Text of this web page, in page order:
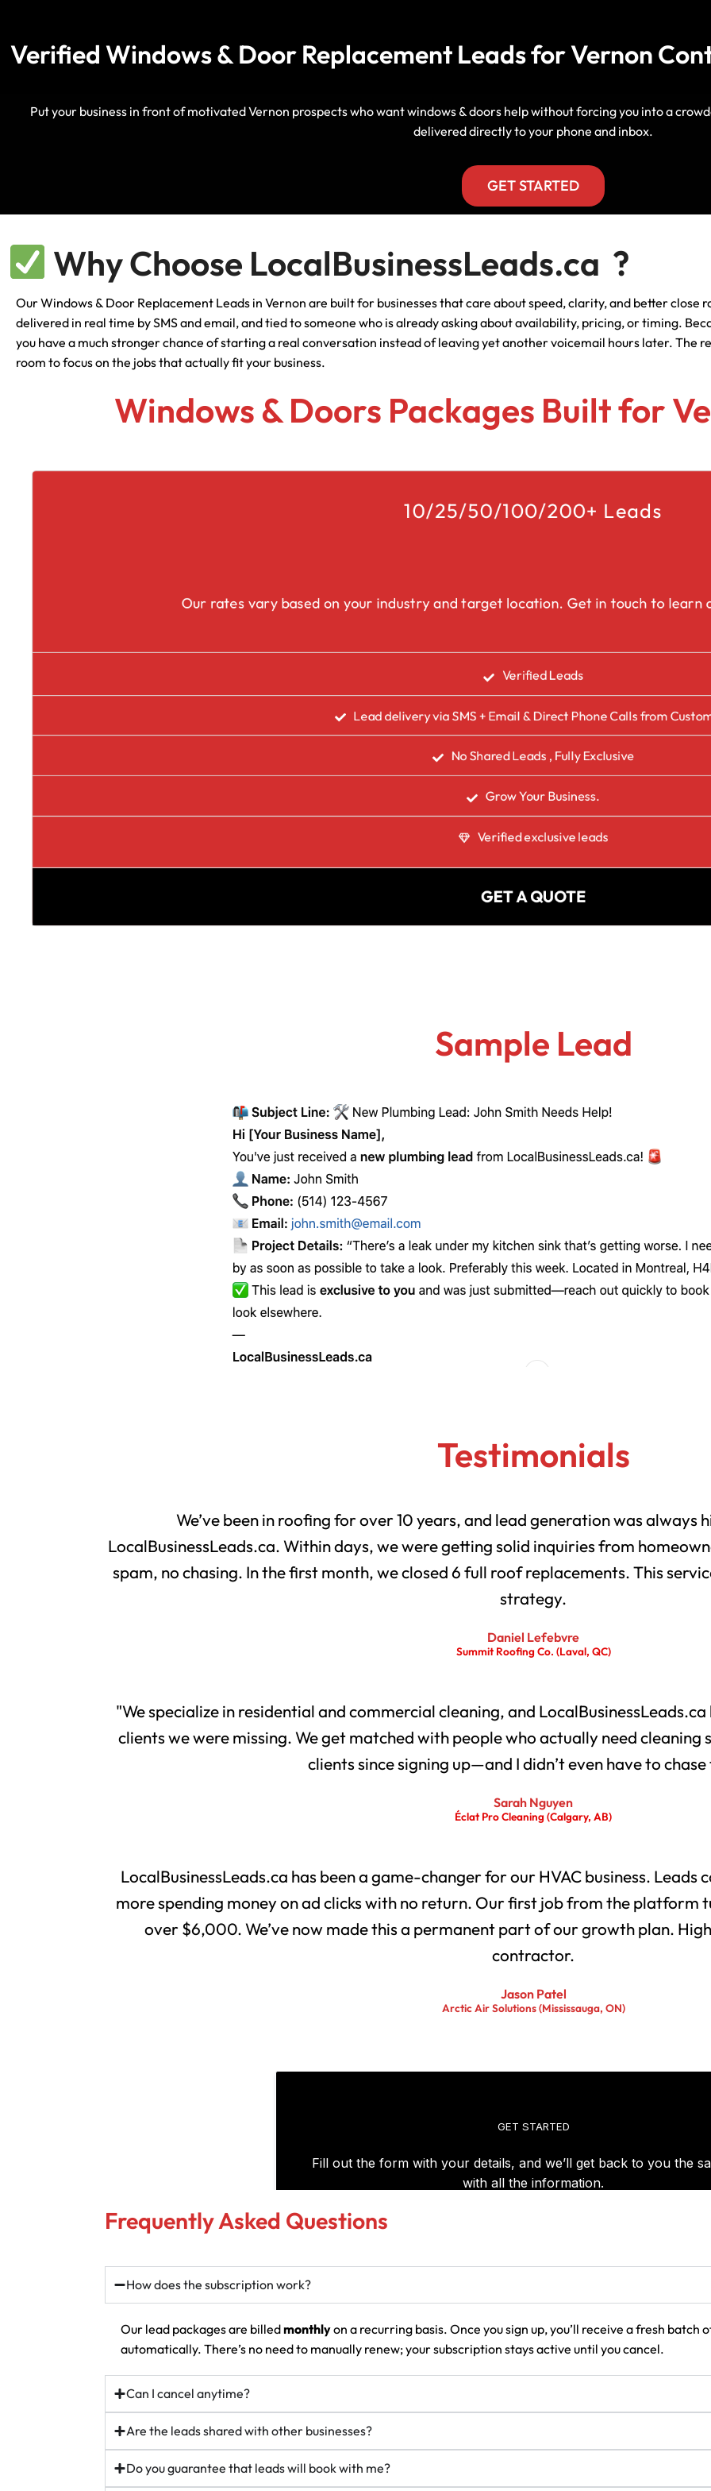
Foundation Repair Leads
Garage Door Repair
Moving
Plumber
Interior Design
Renovation
Security Service Leads
Insurance
Lead Generation Services New
Brunswick, Canada Leads
Lead Generation Services
Newfoundland And Labrador,
Canada Leads
Lead Generation Services Nova
Scotia, Canada Leads
Canada Leads
Lead Generation Services
Saskatchewan, Canada Leads
Lead Generation Services Yukon,
Verified Windows & Door Replacement Leads for Vernon
Put your business in front of motivated Vernon prospects who want windows & doors help without forcing you into a
delivered directly to your phone and inbox.
GET STARTED
Why Choose LocalBusinessLeads.ca ?
Our Windows & Door Replacement Leads in Vernon are built for businesses that care about speed, clarity, and better close
delivered in real time by SMS and email, and tied to someone who is already asking about availability, pricing, or timing.
you have a much stronger chance of starting a real conversation instead of leaving yet another voicemail hours later. The
room to focus on the jobs that actually fit your business.
Windows & Doors Packages Built for
10/25/50/100/200+ Leads
Our rates vary based on your industry and target location. Get in touch to learn
Verified Leads
Lead delivery via SMS + Email & Direct Phone Calls from
No Shared Leads , Fully Exclusive
Grow Your Business.
Verified exclusive leads
GET A QUOTE
Sample Lead
Testimonials
We’ve been in roofing for over 10 years, and lead generation was
LocalBusinessLeads.ca. Within days, we were getting solid inquiries from
spam, no chasing. In the first month, we closed 6 full roof replacements. This
strategy.
Daniel Lefebvre
Summit Roofing Co. (Laval, QC)
"We specialize in residential and commercial cleaning, and
clients we were missing. We get matched with people who actually need cleaning
clients since signing up—and I didn’t even have to
Sarah Nguyen
Éclat Pro Cleaning (Calgary, AB)
LocalBusinessLeads.ca has been a game-changer for our HVAC business.
more spending money on ad clicks with no return. Our first job from the
over $6,000. We’ve now made this a permanent part of our growth plan.
contractor.
Jason Patel
Arctic Air Solutions (Mississauga, ON)
Frequently Asked Questions
How does the subscription work?
Our lead packages are billedmonthlyon a recurring basis. Once you sign up, you’ll receive a fresh
automatically. There’s no need to manually renew; your subscription stays active until you cancel.
Can I cancel anytime?
Are the leads shared with other businesses?
Do you guarantee that leads will book with me?